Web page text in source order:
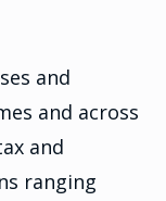
and
and across
and
ranging